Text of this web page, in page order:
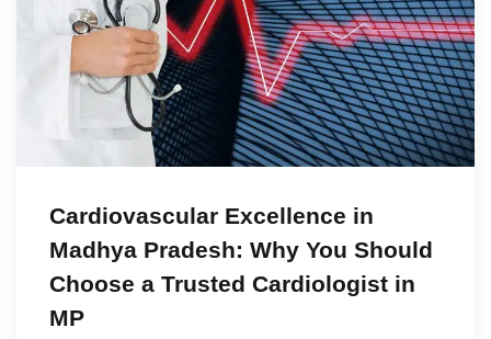
Cardiovascular Excellence in
Madhya Pradesh: Why You Should
Choose a Trusted Cardiologist in
MP